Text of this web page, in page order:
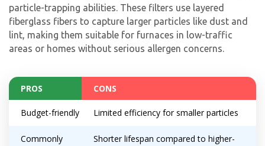
particle-trapping abilities. These filters use layered
fiberglass fibers to capture larger particles like dust and
lint, making them suitable for furnaces in low-traffic
areas or homes without serious allergen concerns.
PROS CONS
Budget-friendly Limited efficiency for smaller particles
Commonly
Shorter lifespan compared to higher-